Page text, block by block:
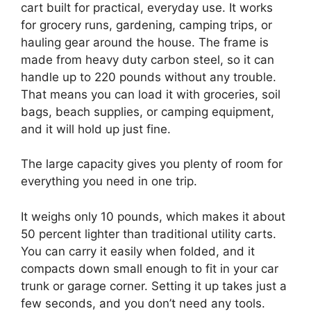
cart built for practical, everyday use. It works
for grocery runs, gardening, camping trips, or
hauling gear around the house. The frame is
made from heavy duty carbon steel, so it can
handle up to 220 pounds without any trouble.
That means you can load it with groceries, soil
bags, beach supplies, or camping equipment,
and it will hold up just fine.
The large capacity gives you plenty of room for
everything you need in one trip.
It weighs only 10 pounds, which makes it about
50 percent lighter than traditional utility carts.
You can carry it easily when folded, and it
compacts down small enough to fit in your car
trunk or garage corner. Setting it up takes just a
few seconds, and you don’t need any tools.